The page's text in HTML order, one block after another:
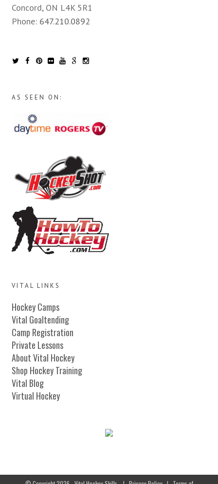
Concord, ON L4K 5R1
Phone: 647.210.0892
AS SEEN ON:
VITAL LINKS
Hockey Camps
Vital Goaltending
Camp Registration
Private Lessons
About Vital Hockey
Shop Hockey Training
Vital Blog
Virtual Hockey